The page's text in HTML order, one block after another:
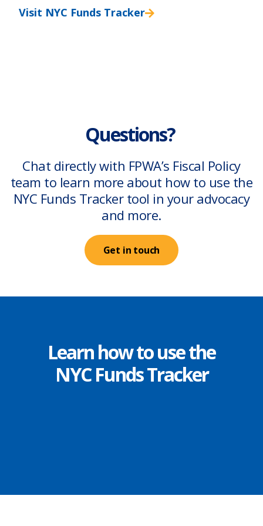
Visit NYC Funds Tracker
Questions?
Chat directly with FPWA’s Fiscal Policy
team to learn more about how to use the
NYC Funds Tracker tool in your advocacy
and more.
Get in touch
Learn how to use the
NYC Funds Tracker